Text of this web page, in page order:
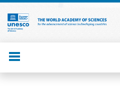
Skip
main
content